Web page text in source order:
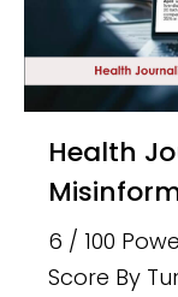
Health Journalism: Combating
6 / 100
Score By